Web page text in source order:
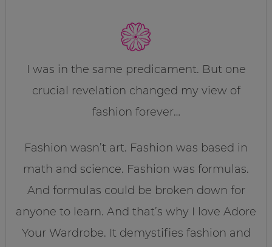
I was in the same predicament. But one
crucial revelation changed my view of
fashion forever…
Fashion wasn’t art. Fashion was based in
math and science. Fashion was formulas.
And formulas could be broken down for
anyone to learn. And that’s why I love Adore
Your Wardrobe. It demystifies fashion and